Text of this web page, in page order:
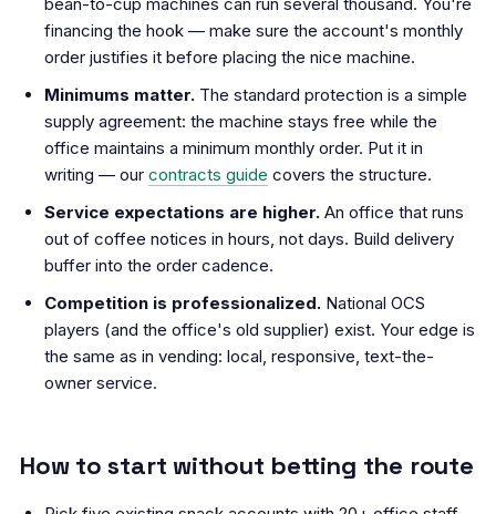
financing the hook — make sure the account's monthly
order justifies it before placing the nice machine.
Minimums matter. The standard protection is a simple
supply agreement: the machine stays free while the
office maintains a minimum monthly order. Put it in
writing — our contracts guide covers the structure.
Service expectations are higher. An office that runs
out of coffee notices in hours, not days. Build delivery
buffer into the order cadence.
Competition is professionalized. National OCS
players (and the office's old supplier) exist. Your edge is
the same as in vending: local, responsive, text-the-
owner service.
How to start without betting the route